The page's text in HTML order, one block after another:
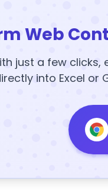
Web
just a few
into Excel or